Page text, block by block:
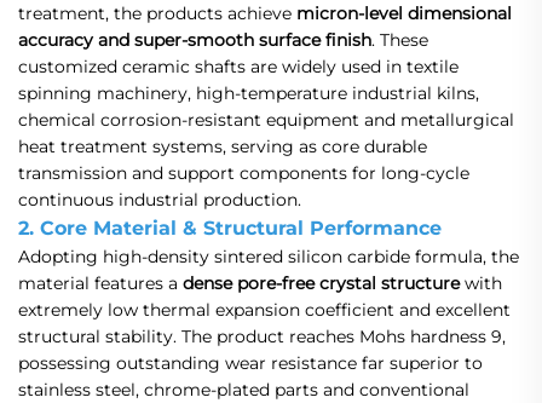
treatment, the products achieve micron-level dimensional
accuracy and super-smooth surface finish. These
customized ceramic shafts are widely used in textile
spinning machinery, high-temperature industrial kilns,
chemical corrosion-resistant equipment and metallurgical
heat treatment systems, serving as core durable
transmission and support components for long-cycle
continuous industrial production.
2. Core Material & Structural Performance
Adopting high-density sintered silicon carbide formula, the
material features a dense pore-free crystal structurewith
extremely low thermal expansion coefficient and excellent
structural stability. The product reaches Mohs hardness 9,
possessing outstanding wear resistance far superior to
stainless steel, chrome-plated parts and conventional